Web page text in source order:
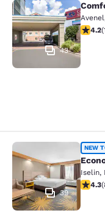
Comfort
43
Avenel
4.184.2(
Econo Lodge
39
NEW
Iselin,
4.344.3(